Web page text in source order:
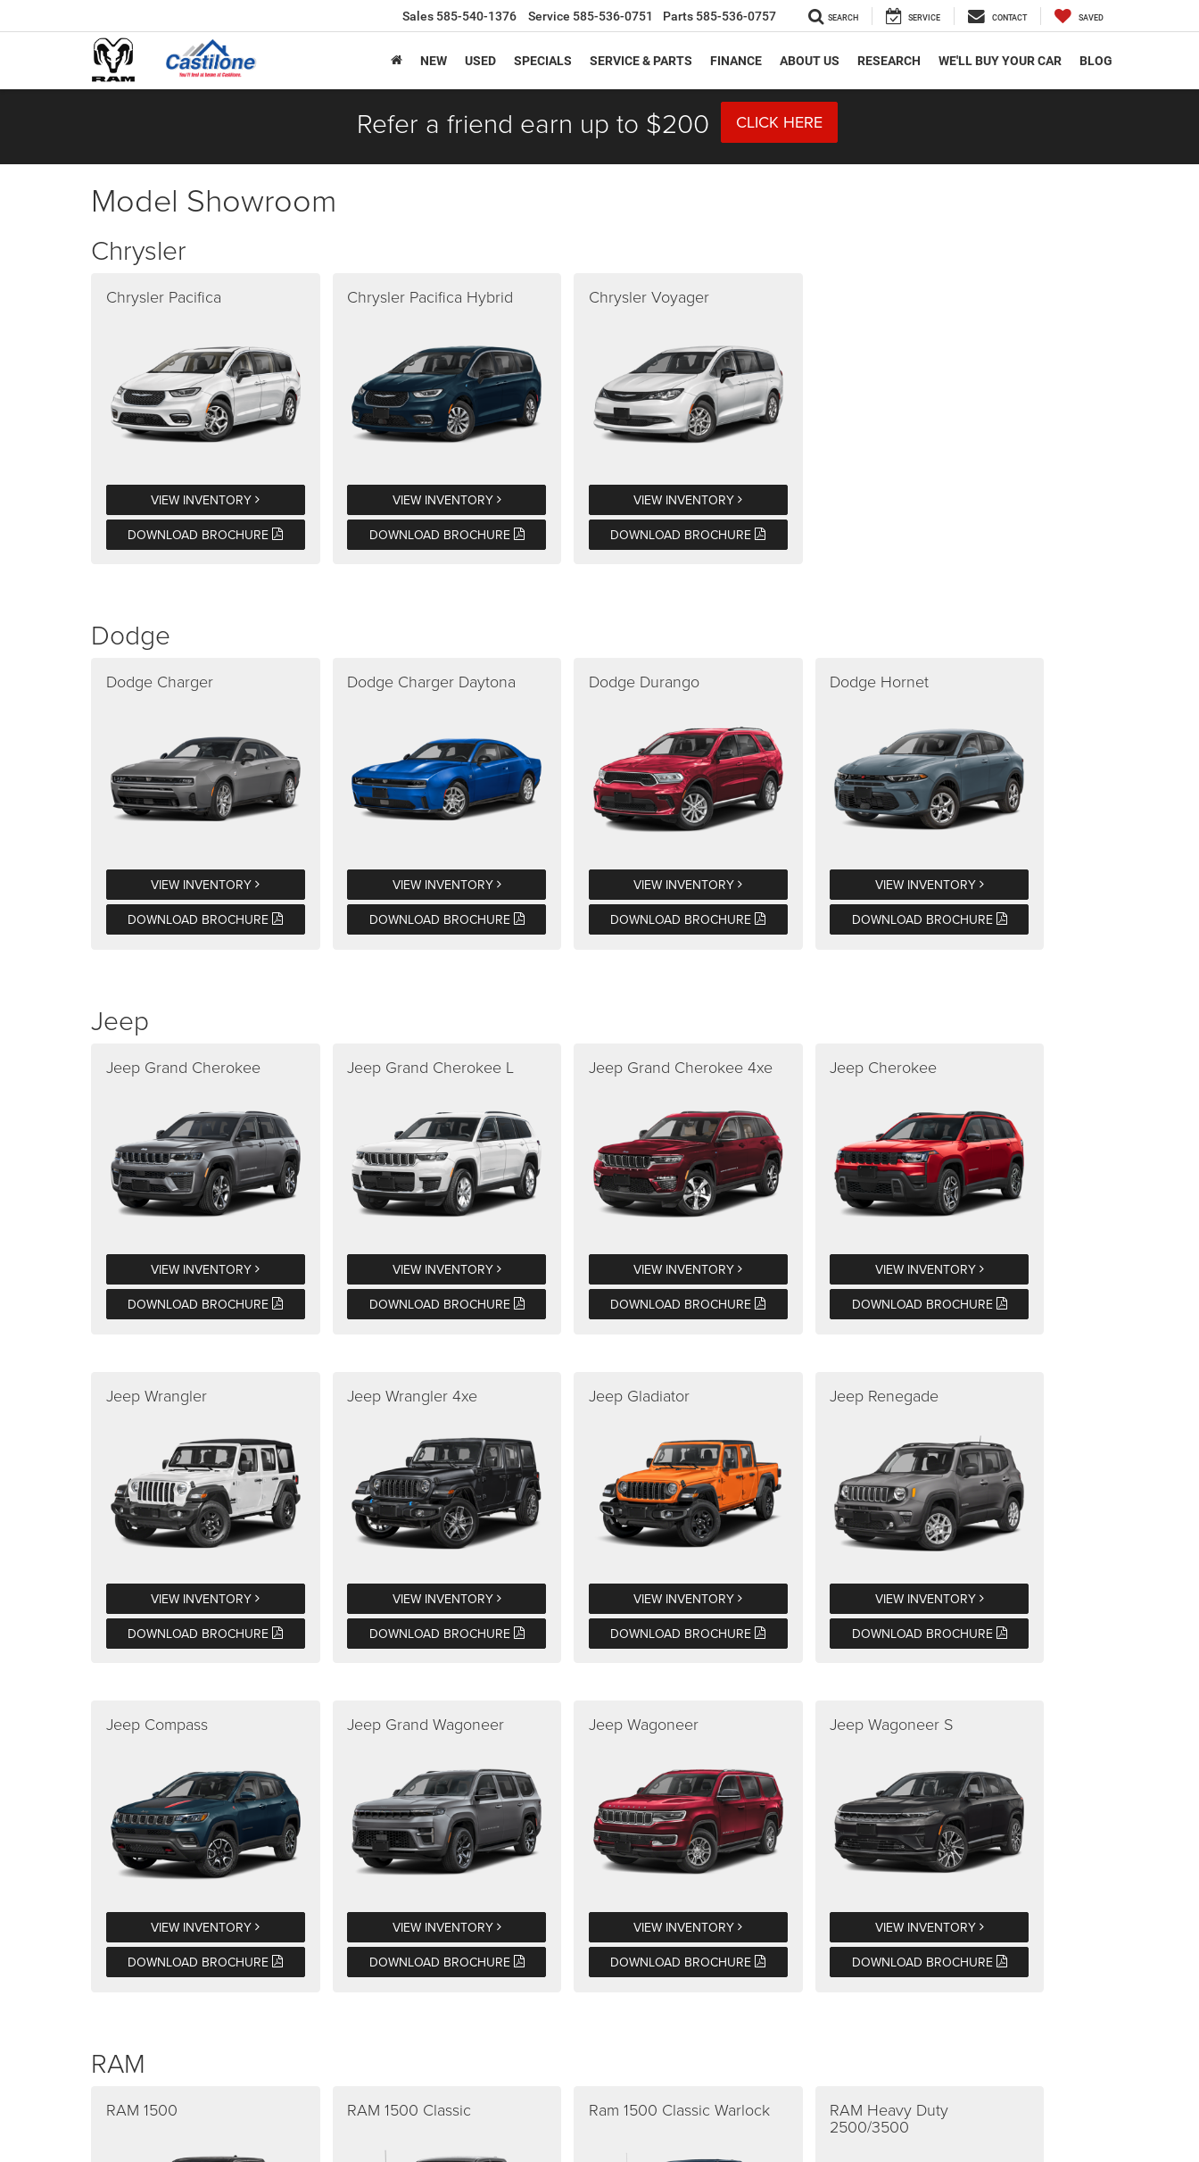
Sales 585-540-1376 Service 585-536-0751 Parts 585-536-0757 SEARCH SERVICE CONTACT SAVED
NEW USED SPECIALS SERVICE & PARTS FINANCE ABOUT US RESEARCH WE'LL BUY YOUR CAR BLOG
Refer a friend earn up to $200 CLICK HERE
Model Showroom
Chrysler
Chrysler Pacifica
VIEW INVENTORY
DOWNLOAD BROCHURE
Chrysler Pacifica Hybrid
VIEW INVENTORY
DOWNLOAD BROCHURE
Chrysler Voyager
VIEW INVENTORY
DOWNLOAD BROCHURE
Dodge
Dodge Charger
VIEW INVENTORY
DOWNLOAD BROCHURE
Dodge Charger Daytona
VIEW INVENTORY
DOWNLOAD BROCHURE
Dodge Durango
VIEW INVENTORY
DOWNLOAD BROCHURE
Dodge Hornet
VIEW INVENTORY
DOWNLOAD BROCHURE
Jeep
Jeep Grand Cherokee
VIEW INVENTORY
DOWNLOAD BROCHURE
Jeep Grand Cherokee L
VIEW INVENTORY
DOWNLOAD BROCHURE
Jeep Grand Cherokee 4xe
VIEW INVENTORY
DOWNLOAD BROCHURE
Jeep Cherokee
VIEW INVENTORY
DOWNLOAD BROCHURE
Jeep Wrangler
VIEW INVENTORY
DOWNLOAD BROCHURE
Jeep Wrangler 4xe
VIEW INVENTORY
DOWNLOAD BROCHURE
Jeep Gladiator
VIEW INVENTORY
DOWNLOAD BROCHURE
Jeep Renegade
VIEW INVENTORY
DOWNLOAD BROCHURE
Jeep Compass
VIEW INVENTORY
DOWNLOAD BROCHURE
Jeep Grand Wagoneer
VIEW INVENTORY
DOWNLOAD BROCHURE
Jeep Wagoneer
VIEW INVENTORY
DOWNLOAD BROCHURE
Jeep Wagoneer S
VIEW INVENTORY
DOWNLOAD BROCHURE
RAM
RAM 1500 RAM 1500 Classic Ram 1500 Classic Warlock RAM Heavy Duty
2500/3500